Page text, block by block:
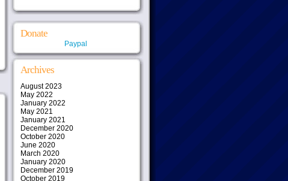
Donate
Paypal
Archives
August 2023
May 2022
January 2022
May 2021
January 2021
December 2020
October 2020
June 2020
March 2020
January 2020
December 2019
October 2019